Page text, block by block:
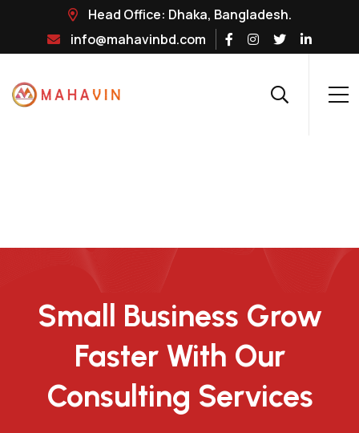
Head Office: Dhaka, Bangladesh.
info@mahavinbd.com
Small Business Grow
Faster With Our
Consulting Services